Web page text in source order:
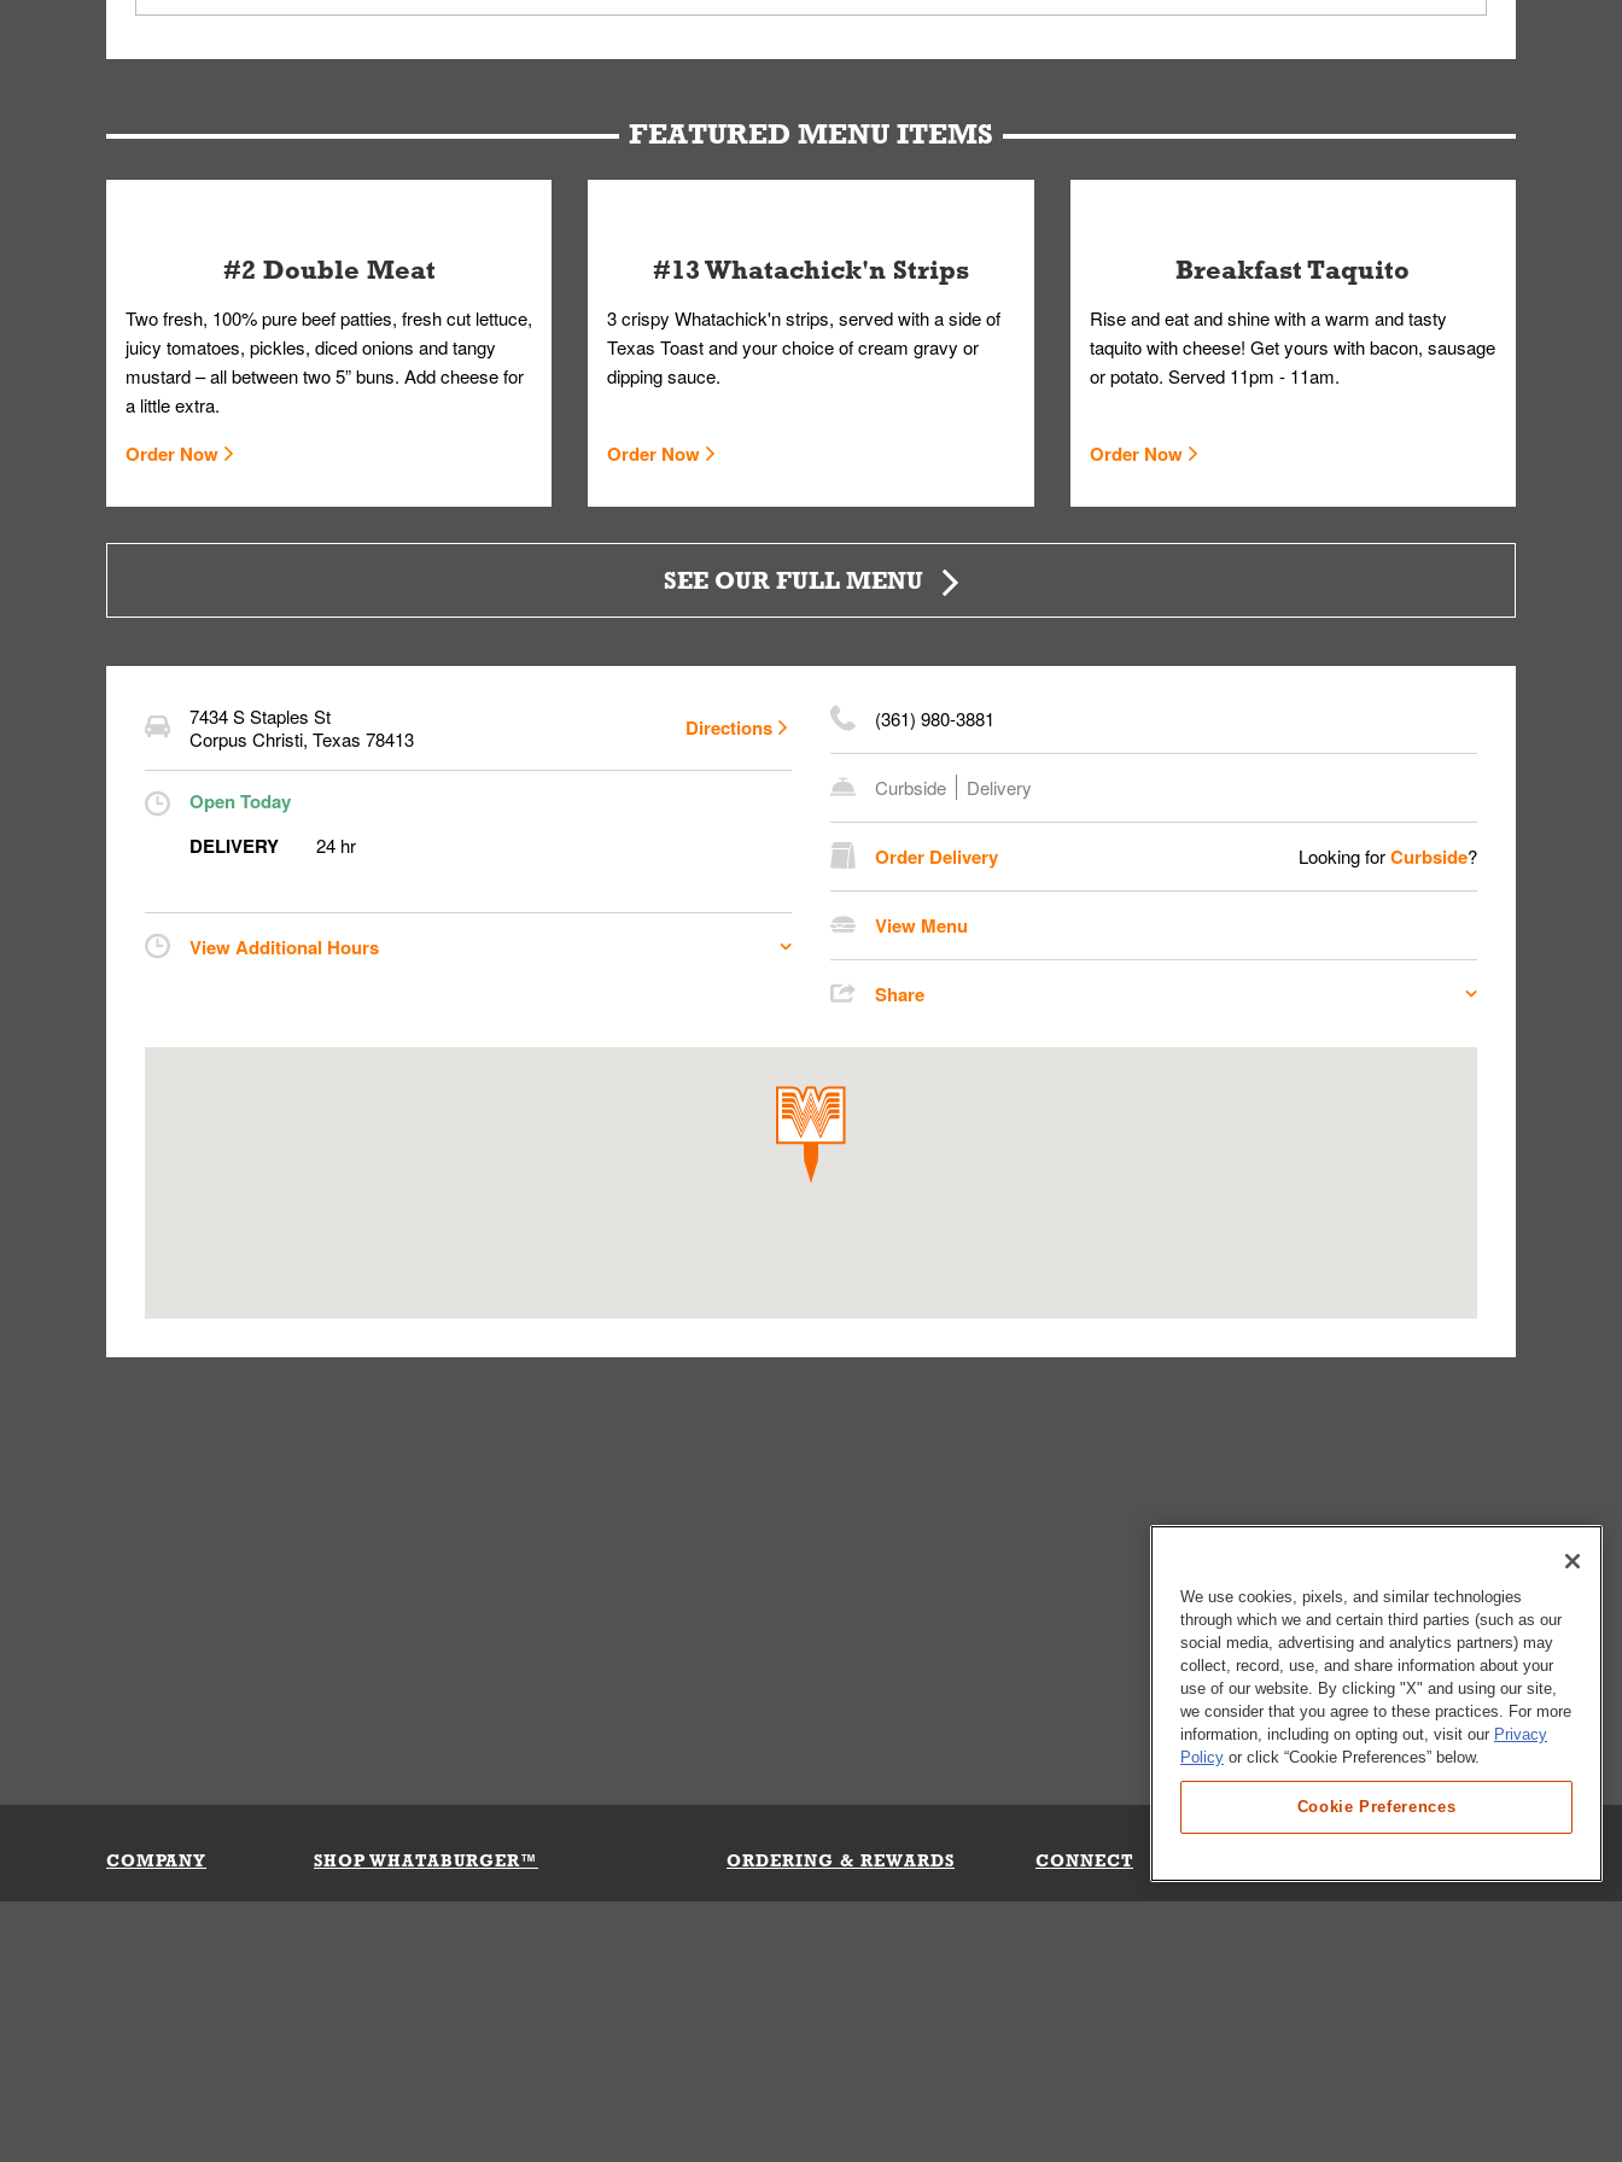
by submitting a request through our Contact Us Form.
FEATURED MENU ITEMS
#2 Double Meat
Two fresh, 100% pure beef patties, fresh cut lettuce,
juicy tomatoes, pickles, diced onions and tangy
mustard – all between two 5” buns. Add cheese for
a little extra.
Order Now
#13 Whatachick'n Strips
3 crispy Whatachick'n strips, served with a side of
Texas Toast and your choice of cream gravy or
dipping sauce.
Order Now
Breakfast Taquito
Rise and eat and shine with a warm and tasty
taquito with cheese! Get yours with bacon, sausage
or potato. Served 11pm - 11am.
Order Now
SEE OUR FULL MENU
7434 S Staples St
Corpus Christi, Texas 78413 Directions
Open Today
DELIVERY
24 hr
View Additional Hours
(361) 980-3881
Curbside Delivery
Order Delivery Looking forCurbside?
View Menu
Share
COMPANY SHOP WHATABURGER™ ORDERING & REWARDS CONNECT
We use cookies, pixels, and similar technologies
through which we and certain third parties (such as our
social media, advertising and analytics partners) may
collect, record, use, and share information about your
use of our website. By clicking "X" and using our site,
we consider that you agree to these practices. For more
information, including on opting out, visit our Privacy
Policy or click “Cookie Preferences” below.
Cookie Preferences